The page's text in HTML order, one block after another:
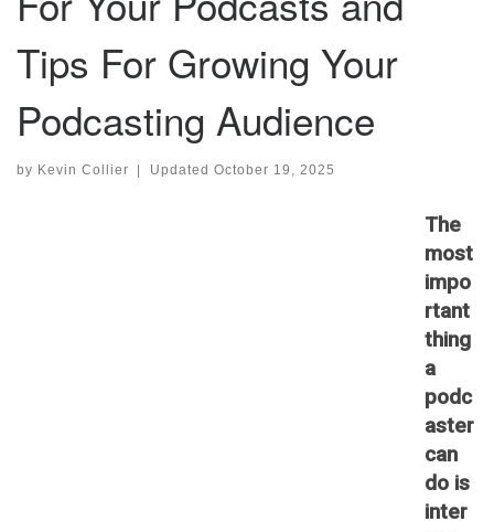
Tips For Growing Your
Podcasting Audience
by Kevin Collier | Updated October 19, 2025
The
most
impo
rtant
thing
a
podc
aster
can
do is
inter